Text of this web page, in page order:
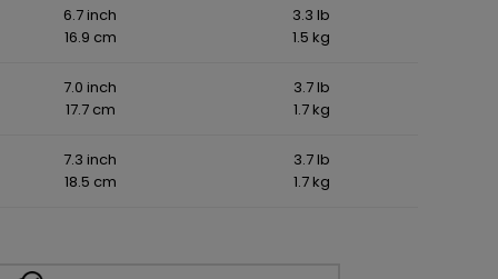
6.7 inch
16.9 cm
3.3 lb
1.5 kg
7.0 inch
17.7 cm
3.7 lb
1.7 kg
7.3 inch
18.5 cm
3.7 lb
1.7 kg